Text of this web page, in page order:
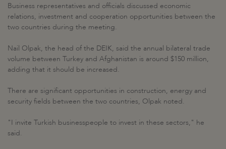
Business representatives and officials discussed economic
relations, investment and cooperation opportunities between the
two countries during the meeting.
Nail Olpak, the head of the DEIK, said the annual bilateral trade
volume between Turkey and Afghanistan is around $150 million,
adding that it should be increased.
There are significant opportunities in construction, energy and
security fields between the two countries, Olpak noted.
"I invite Turkish businesspeople to invest in these sectors," he
said.